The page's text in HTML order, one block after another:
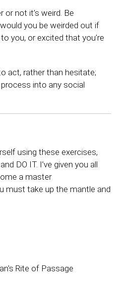
or not it’s weird. Be
you be weirded out if
you, or excited that you’re
act, rather than hesitate;
into any social
using these exercises,
DO IT. I’ve given you all
a master
must take up the mantle and
Rite of Passage